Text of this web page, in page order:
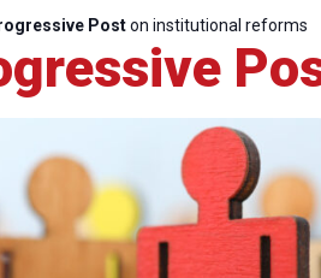
Poston institutional reforms